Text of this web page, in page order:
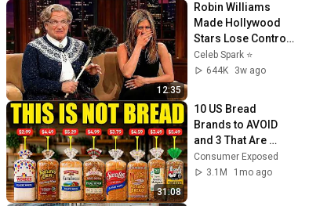
12:35
Robin Williams
Made Hollywood
Stars Lose Control
and Go Off-Script
Celeb Spark ⭐
644K
3w ago
31:08
10 US Bread
Brands to AVOID
and 3 That Are
Actually Safe
Consumer Exposed
3.1M
1mo ago